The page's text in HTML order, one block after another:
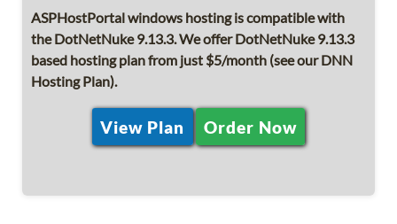
ASPHostPortal windows hosting is compatible with
the DotNetNuke 9.13.3. We offer DotNetNuke 9.13.3
based hosting plan from just $5/month (see our DNN
Hosting Plan).
View Plan Order Now